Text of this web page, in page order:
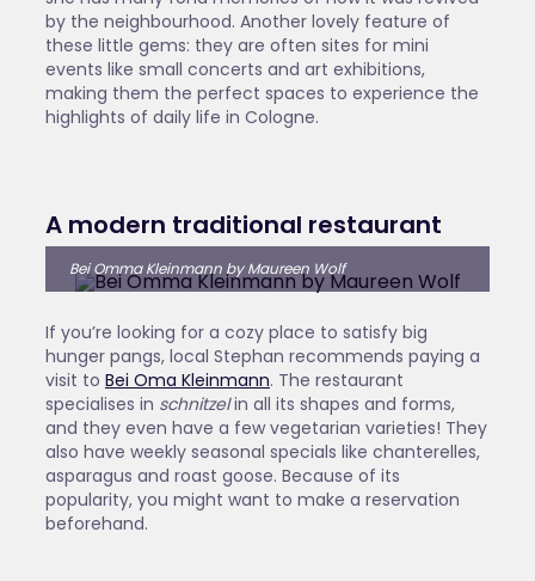
by the neighbourhood. Another lovely feature of
these little gems: they are often sites for mini
events like small concerts and art exhibitions,
making them the perfect spaces to experience the
highlights of daily life in Cologne.
A modern traditional restaurant
Bei Omma Kleinmann by Maureen Wolf
If you’re looking for a cozy place to satisfy big
hunger pangs, local Stephan recommends paying a
visit to Bei Oma Kleinmann. The restaurant
specialises in schnitzelin all its shapes and forms,
and they even have a few vegetarian varieties! They
also have weekly seasonal specials like chanterelles,
asparagus and roast goose. Because of its
popularity, you might want to make a reservation
beforehand.